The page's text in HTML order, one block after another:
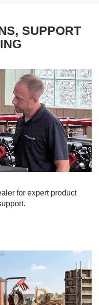
SUPPORT
for expert product